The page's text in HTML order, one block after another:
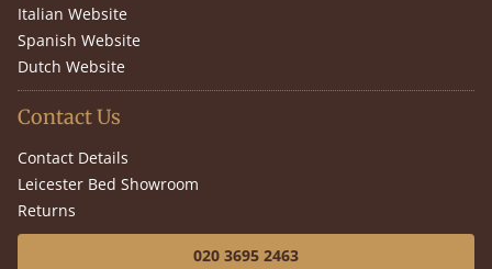
Italian Website
Spanish Website
Dutch Website
Contact Us
Contact Details
Leicester Bed Showroom
Returns
020 3695 2463